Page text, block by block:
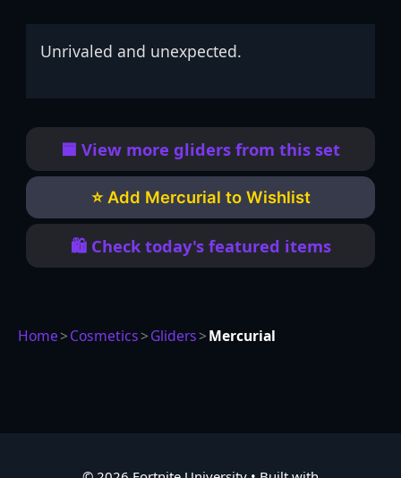
Unrivaled and unexpected.
🟦 View more gliders from this set
⭐ Add Mercurial to Wishlist
🛍️ Check today's featured items
Home>Cosmetics>Gliders>Mercurial